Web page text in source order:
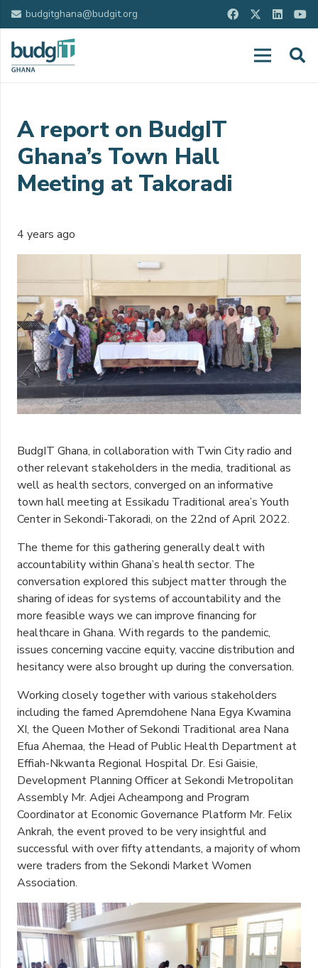
budgitghana@budgit.org
A report on BudgIT
Ghana’s Town Hall
Meeting at Takoradi
4 years ago
BudgIT Ghana, in collaboration with Twin City radio and
other relevant stakeholders in the media, traditional as
well as health sectors, converged on an informative
town hall meeting at Essikadu Traditional area’s Youth
Center in Sekondi-Takoradi, on the 22nd of April 2022.
The theme for this gathering generally dealt with
accountability within Ghana’s health sector. The
conversation explored this subject matter through the
sharing of ideas for systems of accountability and the
more feasible ways we can improve financing for
healthcare in Ghana. With regards to the pandemic,
issues concerning vaccine equity, vaccine distribution and
hesitancy were also brought up during the conversation.
Working closely together with various stakeholders
including the famed Apremdohene Nana Egya Kwamina
XI, the Queen Mother of Sekondi Traditional area Nana
Efua Ahemaa, the Head of Public Health Department at
Effiah-Nkwanta Regional Hospital Dr. Esi Gaisie,
Development Planning Officer at Sekondi Metropolitan
Assembly Mr. Adjei Acheampong and Program
Coordinator at Economic Governance Platform Mr. Felix
Ankrah, the event proved to be very insightful and
successful with over fifty attendants, a majority of whom
were traders from the Sekondi Market Women
Association.